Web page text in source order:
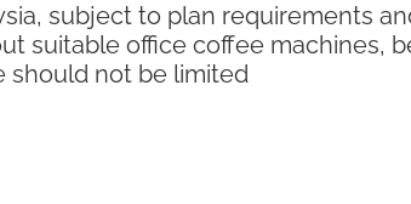
subject to plan requirements
suitable office coffee machines,
should not be limited